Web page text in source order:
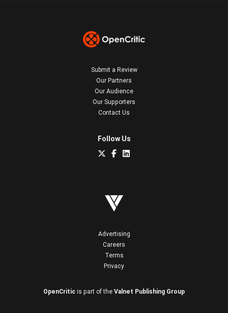
Submit a Review
Our Partners
Our Audience
Our Supporters
Contact Us
Follow Us
Advertising
Careers
Terms
Privacy
OpenCritic is part of the Valnet Publishing Group